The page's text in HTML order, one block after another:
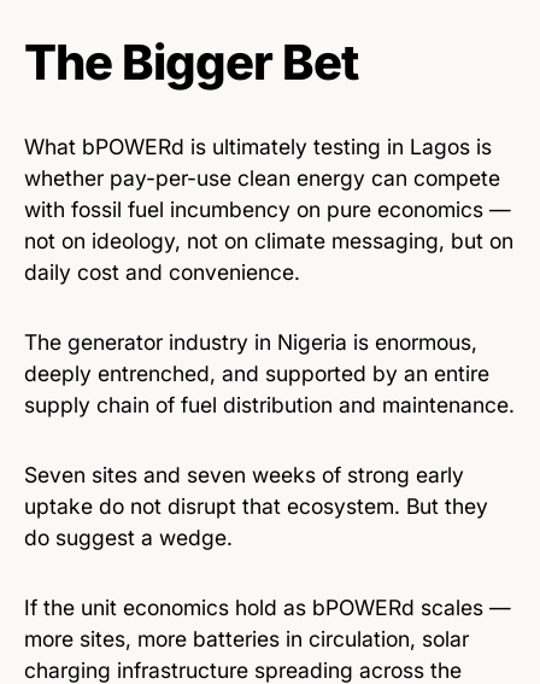
The Bigger Bet
What bPOWERd is ultimately testing in Lagos is
whether pay-per-use clean energy can compete
with fossil fuel incumbency on pure economics —
not on ideology, not on climate messaging, but on
daily cost and convenience.
The generator industry in Nigeria is enormous,
deeply entrenched, and supported by an entire
supply chain of fuel distribution and maintenance.
Seven sites and seven weeks of strong early
uptake do not disrupt that ecosystem. But they
do suggest a wedge.
If the unit economics hold as bPOWERd scales —
more sites, more batteries in circulation, solar
charging infrastructure spreading across the